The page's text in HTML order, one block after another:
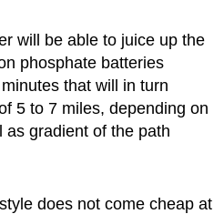
will be able to juice up the
phosphate batteries
that will in turn
5 to 7 miles, depending on
as gradient of the path
does not come cheap at